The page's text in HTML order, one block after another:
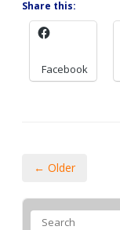
Share this:
Facebook
← Older